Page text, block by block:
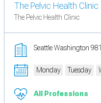
The Pelvic Health Clinic
The Pelvic Health Clinic
Seattle Washington
Monday Tuesday
All Professions